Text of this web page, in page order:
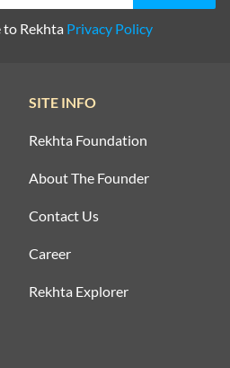
to Rekhta Privacy Policy
SITE INFO
Rekhta Foundation
About The Founder
Contact Us
Career
Rekhta Explorer